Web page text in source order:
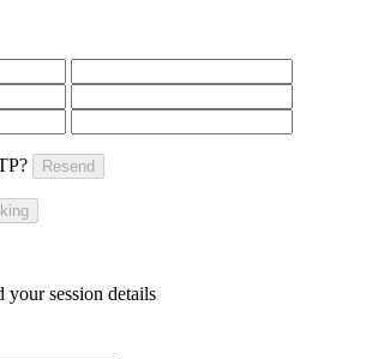
Resend
your session details